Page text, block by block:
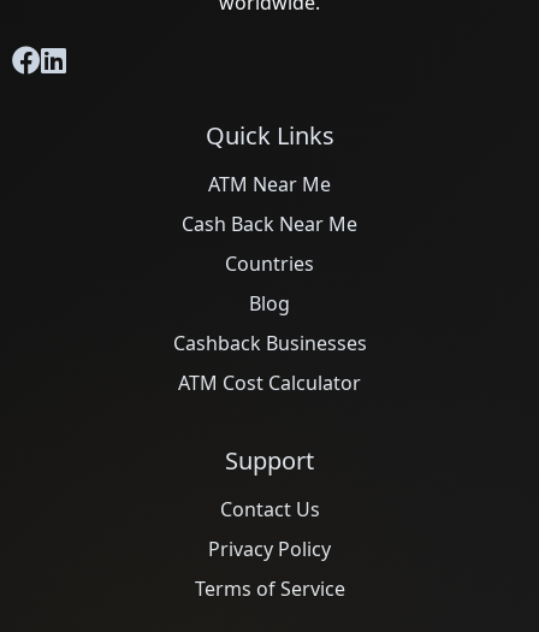
Quick Links
ATM Near Me
Cash Back Near Me
Countries
Blog
Cashback Businesses
ATM Cost Calculator
Support
Contact Us
Privacy Policy
Terms of Service